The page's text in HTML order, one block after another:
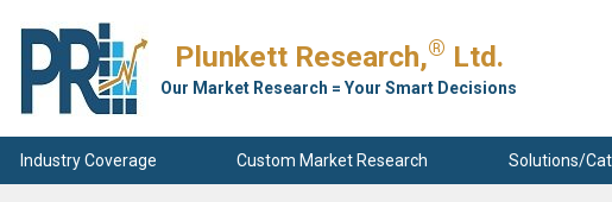
Plunkett Research,® Ltd.
Our Market Research = Your Smart Decisions
Industry Coverage Custom Market Research Solutions/